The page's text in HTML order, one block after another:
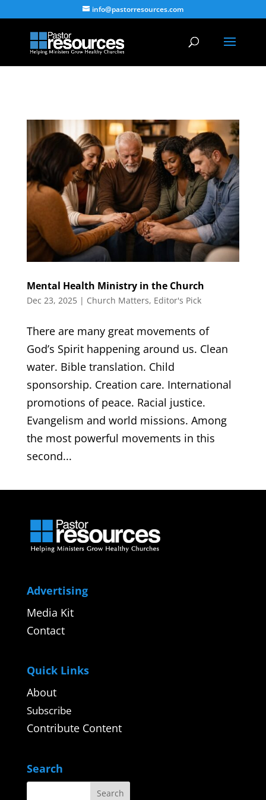
info@pastorresources.com
Mental Health Ministry in the Church
Dec 23, 2025| Church Matters, Editor's Pick
There are many great movements of
God’s Spirit happening around us. Clean
water. Bible translation. Child
sponsorship. Creation care. International
promotions of peace. Racial justice.
Evangelism and world missions. Among
the most powerful movements in this
second...
Advertising
Media Kit
Contact
Quick Links
About
Subscribe
Contribute Content
Search